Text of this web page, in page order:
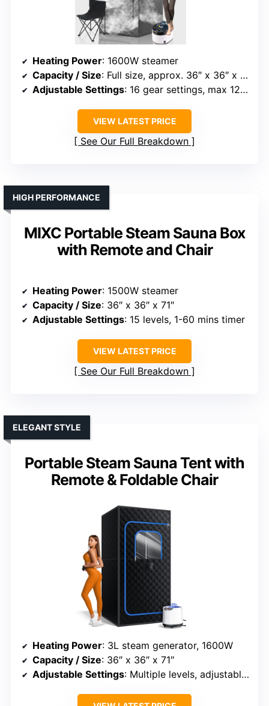
Heating Power: 1600W steamer
Capacity / Size: Full size, approx. 36″ x 36″ x 71″
Adjustable Settings: 16 gear settings, max 122°F
VIEW LATEST PRICE
See Our Full Breakdown
MIXC Portable Steam Sauna Box
with Remote and Chair
HIGH PERFORMANCE
Heating Power: 1500W steamer
Capacity / Size: 36″ x 36″ x 71″
Adjustable Settings: 15 levels, 1-60 mins timer
VIEW LATEST PRICE
See Our Full Breakdown
Portable Steam Sauna Tent with
Remote & Foldable Chair
ELEGANT STYLE
Heating Power: 3L steam generator, 1600W
Capacity / Size: 36″ x 36″ x 71″
Adjustable Settings: Multiple levels, adjustable timer